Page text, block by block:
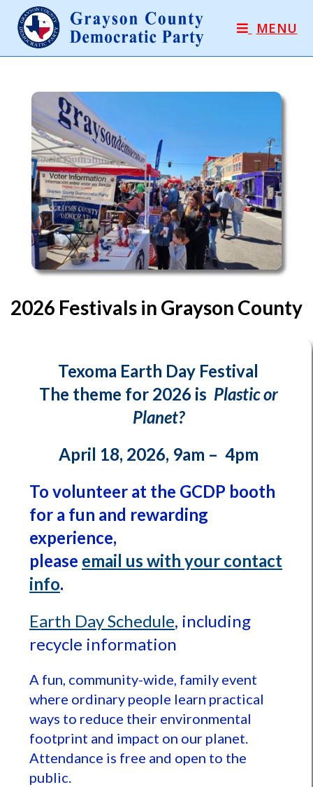
MENU
2026 Festivals in Grayson County
Texoma Earth Day Festival
The theme for 2026 is Plastic or
Planet?
April 18, 2026, 9am – 4pm
To volunteer at the GCDP booth
for a fun and rewarding
experience,
please email us with your contact
info.
Earth Day Schedule, including
recycle information
A fun, community-wide, family event
where ordinary people learn practical
ways to reduce their environmental
footprint and impact on our planet.
Attendance is free and open to the
public.